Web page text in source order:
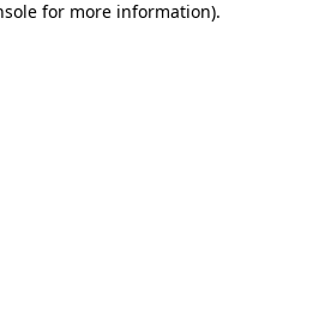
for more information).